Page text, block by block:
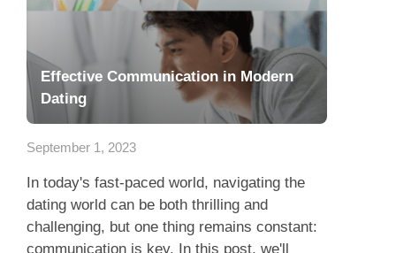
Effective Communication in Modern
Dating
September 1, 2023
In today's fast-paced world, navigating the
dating world can be both thrilling and
challenging, but one thing remains constant:
communication is key. In this post, we'll